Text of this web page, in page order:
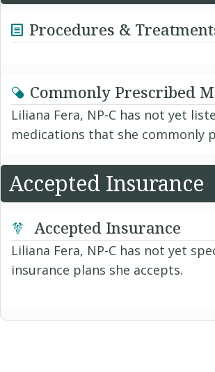
Procedures &
Commonly Prescribed
Liliana Fera, NP-C has not yet
medications that she commonly
Accepted Insurance
Accepted Insurance
Liliana Fera, NP-C has not yet
insurance plans she accepts.